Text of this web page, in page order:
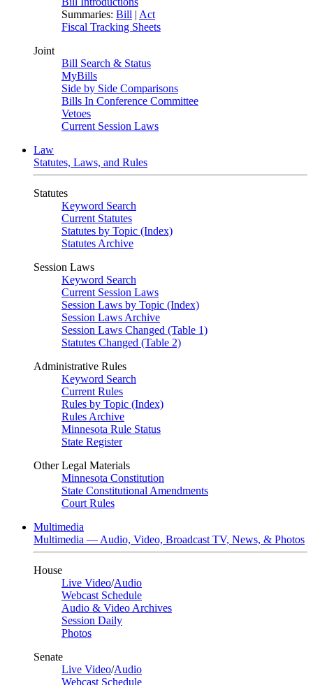
Summaries: Bill | Act
Fiscal Tracking Sheets
Joint
Bill Search & Status
MyBills
Side by Side Comparisons
Bills In Conference Committee
Vetoes
Current Session Laws
Law
Statutes, Laws, and Rules
Statutes
Keyword Search
Current Statutes
Statutes by Topic (Index)
Statutes Archive
Session Laws
Keyword Search
Current Session Laws
Session Laws by Topic (Index)
Session Laws Archive
Session Laws Changed (Table 1)
Statutes Changed (Table 2)
Administrative Rules
Keyword Search
Current Rules
Rules by Topic (Index)
Rules Archive
Minnesota Rule Status
State Register
Other Legal Materials
Minnesota Constitution
State Constitutional Amendments
Court Rules
Multimedia
Multimedia — Audio, Video, Broadcast TV, News, & Photos
House
Live Video/Audio
Webcast Schedule
Audio & Video Archives
Session Daily
Photos
Senate
Live Video/Audio
Webcast Schedule